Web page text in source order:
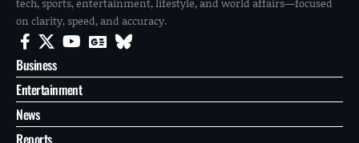
on clarity, speed, and accuracy.
Business
Entertainment
News
Reports